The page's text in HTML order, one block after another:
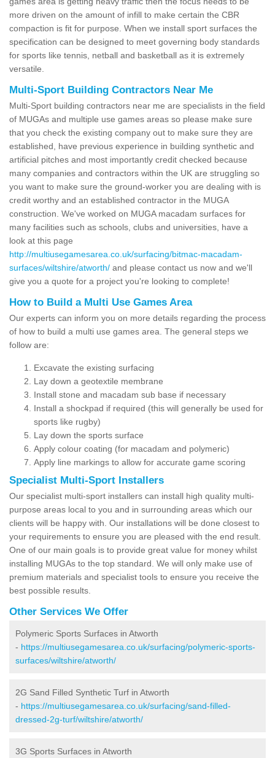
more driven on the amount of infill to make certain the CBR
compaction is fit for purpose. When we install sport surfaces the
specification can be designed to meet governing body standards
for sports like tennis, netball and basketball as it is extremely
versatile.
Multi-Sport Building Contractors Near Me
Multi-Sport building contractors near me are specialists in the field
of MUGAs and multiple use games areas so please make sure
that you check the existing company out to make sure they are
established, have previous experience in building synthetic and
artificial pitches and most importantly credit checked because
many companies and contractors within the UK are struggling so
you want to make sure the ground-worker you are dealing with is
credit worthy and an established contractor in the MUGA
construction. We've worked on MUGA macadam surfaces for
many facilities such as schools, clubs and universities, have a
look at this page
http://multiusegamesarea.co.uk/surfacing/bitmac-macadam-
surfaces/wiltshire/atworth/ and please contact us now and we'll
give you a quote for a project you're looking to complete!
How to Build a Multi Use Games Area
Our experts can inform you on more details regarding the process
of how to build a multi use games area. The general steps we
follow are:
Excavate the existing surfacing
Lay down a geotextile membrane
Install stone and macadam sub base if necessary
Install a shockpad if required (this will generally be used for
sports like rugby)
Lay down the sports surface
Apply colour coating (for macadam and polymeric)
Apply line markings to allow for accurate game scoring
Specialist Multi-Sport Installers
Our specialist multi-sport installers can install high quality multi-
purpose areas local to you and in surrounding areas which our
clients will be happy with. Our installations will be done closest to
your requirements to ensure you are pleased with the end result.
One of our main goals is to provide great value for money whilst
installing MUGAs to the top standard. We will only make use of
premium materials and specialist tools to ensure you receive the
best possible results.
Other Services We Offer
Polymeric Sports Surfaces in Atworth
- https://multiusegamesarea.co.uk/surfacing/polymeric-sports-
surfaces/wiltshire/atworth/
2G Sand Filled Synthetic Turf in Atworth
- https://multiusegamesarea.co.uk/surfacing/sand-filled-
dressed-2g-turf/wiltshire/atworth/
3G Sports Surfaces in Atworth